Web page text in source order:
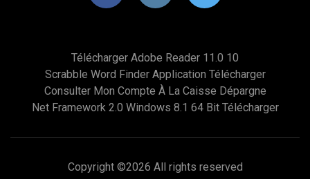
Télécharger Adobe Reader 11.0 10
Scrabble Word Finder Application Télécharger
Consulter Mon Compte À La Caisse Dépargne
Net Framework 2.0 Windows 8.1 64 Bit Télécharger
Copyright ©2026 All rights reserved